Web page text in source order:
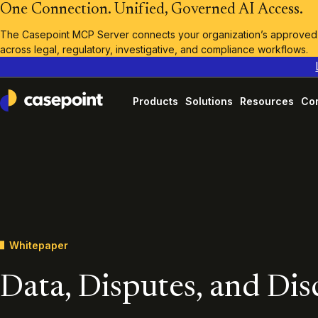
One Connection. Unified, Governed AI Access.
The Casepoint MCP Server connects your organization’s
across legal, regulatory, investigative, and compliance workflows.
Casepoint
Products Solutions Resources
Whitepaper
Data, Disputes, and